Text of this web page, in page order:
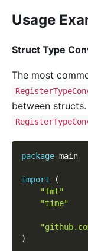
Usage
Struct Type
The most
between
package main
import
(
"fmt"
"time"
)